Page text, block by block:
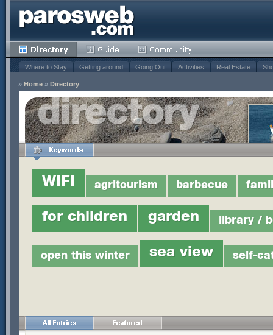
Where to Stay Getting around Going Out Activities Real Estate
» Home » Directory
WIFI agritourism barbecue
for children garden library /
open this winter sea view self-